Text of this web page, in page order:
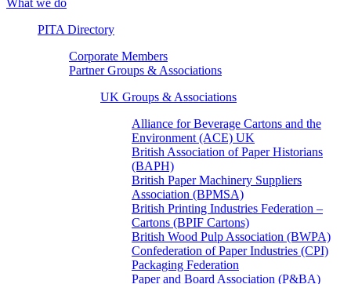
What we do
PITA Directory
Corporate Members
Partner Groups & Associations
UK Groups & Associations
Alliance for Beverage Cartons and the
Environment (ACE) UK
British Association of Paper Historians
(BAPH)
British Paper Machinery Suppliers
Association (BPMSA)
British Printing Industries Federation –
Cartons (BPIF Cartons)
British Wood Pulp Association (BWPA)
Confederation of Paper Industries (CPI)
Packaging Federation
Paper and Board Association (P&BA)